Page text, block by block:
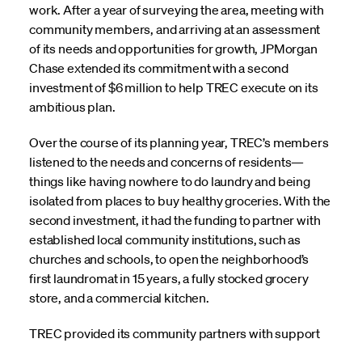
work. After a year of surveying the area, meeting with
community members, and arriving at an assessment
of its needs and opportunities for growth, JPMorgan
Chase extended its commitment with a second
investment of $6 million to help TREC execute on its
ambitious plan.
Over the course of its planning year, TREC’s members
listened to the needs and concerns of residents—
things like having nowhere to do laundry and being
isolated from places to buy healthy groceries. With the
second investment, it had the funding to partner with
established local community institutions, such as
churches and schools, to open the neighborhood’s
first laundromat in 15 years, a fully stocked grocery
store, and a commercial kitchen.
TREC provided its community partners with support